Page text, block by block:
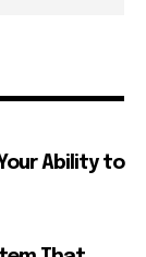
Ability to